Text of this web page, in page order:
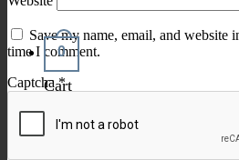
0
Cart
Save my name, email, and website
time I comment.
Captcha*